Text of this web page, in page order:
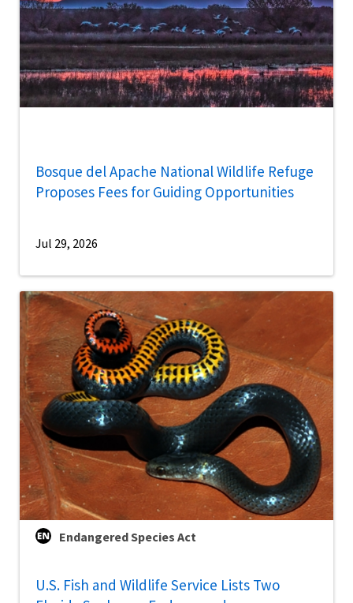
Bosque del Apache National Wildlife Refuge
Proposes Fees for Guiding Opportunities
Jul 29, 2026
Endangered Species Act
U.S. Fish and Wildlife Service Lists Two